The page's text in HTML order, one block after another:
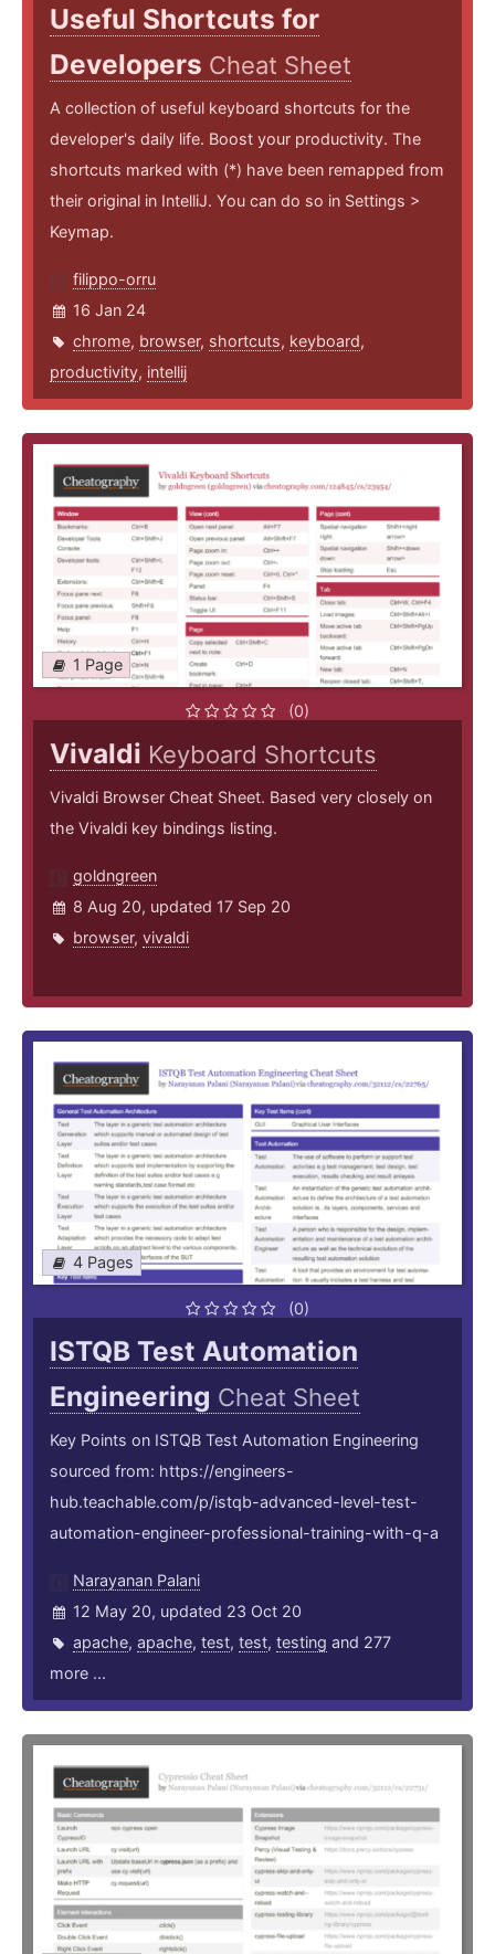
Useful Shortcuts for
Developers Cheat Sheet
A collection of useful keyboard shortcuts for the
developer's daily life. Boost your productivity. The
shortcuts marked with (*) have been remapped from
their original in IntelliJ. You can do so in Settings >
Keymap.
filippo-orru
16 Jan 24
chrome, browser, shortcuts, keyboard,
productivity, intellij
1 Page
(0)
Vivaldi Keyboard Shortcuts
Vivaldi Browser Cheat Sheet. Based very closely on
the Vivaldi key bindings listing.
goldngreen
8 Aug 20, updated 17 Sep 20
browser, vivaldi
4 Pages
(0)
ISTQB Test Automation
Engineering Cheat Sheet
Key Points on ISTQB Test Automation Engineering
sourced from: https://engineers-
hub.teachable.com/p/istqb-advanced-level-test-
automation-engineer-professional-training-with-q-a
Narayanan Palani
12 May 20, updated 23 Oct 20
apache, apache, test, test, testing and 277
more ...